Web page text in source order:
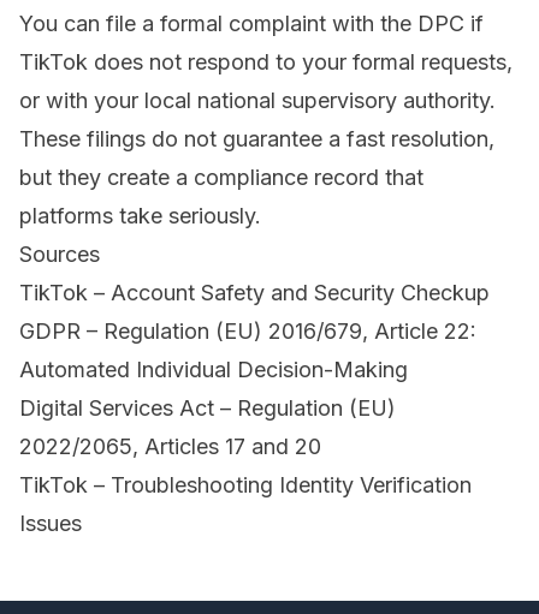
You can file a formal complaint with the DPC if
TikTok does not respond to your formal requests,
or with your local national supervisory authority.
These filings do not guarantee a fast resolution,
but they create a compliance record that
platforms take seriously.
Sources
TikTok – Account Safety and Security Checkup
GDPR – Regulation (EU) 2016/679, Article 22:
Automated Individual Decision-Making
Digital Services Act – Regulation (EU)
2022/2065, Articles 17 and 20
TikTok – Troubleshooting Identity Verification
Issues